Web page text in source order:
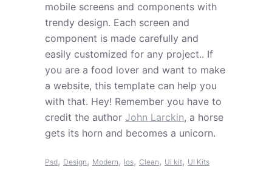
mobile screens and components with
trendy design. Each screen and
component is made carefully and
easily customized for any project.. If
you are a food lover and want to make
a website, this template can help you
with that. Hey! Remember you have to
credit the author John Larckin, a horse
gets its horn and becomes a unicorn.
Psd, Design, Modern, Ios, Clean, Ui kit, UI Kits